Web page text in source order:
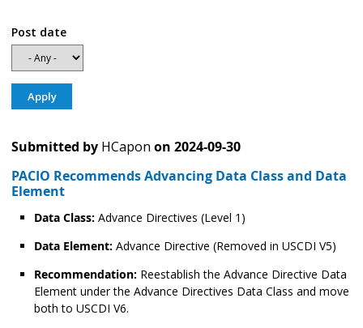
Post date
Submitted by HCapon on 2024-09-30
PACIO Recommends Advancing Data Class and Data
Element
Data Class: Advance Directives (Level 1)
Data Element: Advance Directive (Removed in USCDI V5)
Recommendation: Reestablish the Advance Directive Data
Element under the Advance Directives Data Class and move
both to USCDI V6.